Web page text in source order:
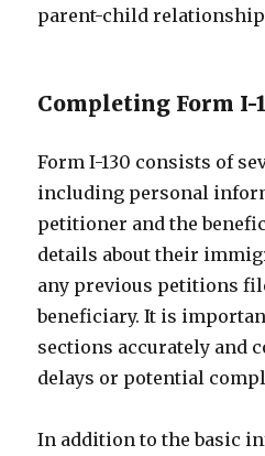
parent-child
Completing Form I-
Form I-130 consists of
including personal
petitioner and the
details about their
any previous petitions
beneficiary. It is
sections accurately and
delays or potential
In addition to the basic